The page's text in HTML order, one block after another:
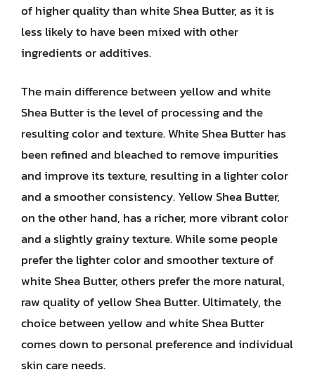
of higher quality than white Shea Butter, as it is
less likely to have been mixed with other
ingredients or additives.
The main difference between yellow and white
Shea Butter is the level of processing and the
resulting color and texture. White Shea Butter has
been refined and bleached to remove impurities
and improve its texture, resulting in a lighter color
and a smoother consistency. Yellow Shea Butter,
on the other hand, has a richer, more vibrant color
and a slightly grainy texture. While some people
prefer the lighter color and smoother texture of
white Shea Butter, others prefer the more natural,
raw quality of yellow Shea Butter. Ultimately, the
choice between yellow and white Shea Butter
comes down to personal preference and individual
skin care needs.